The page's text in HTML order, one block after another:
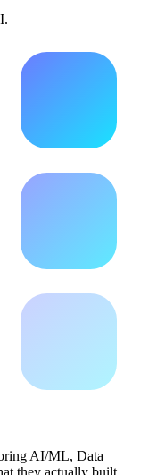
AI/ML, Data
they actually built.